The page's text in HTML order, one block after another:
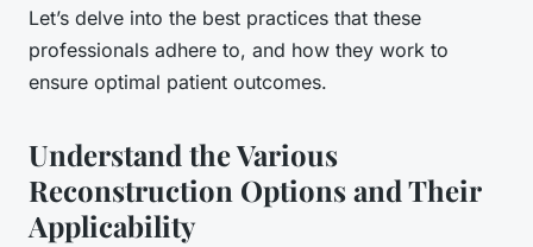
Let’s delve into the best practices that these
professionals adhere to, and how they work to
ensure optimal patient outcomes.
Understand the Various
Reconstruction Options and Their
Applicability